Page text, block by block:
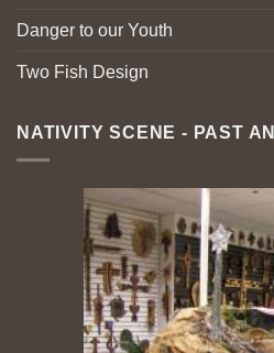
Danger to our Youth
Two Fish Design
NATIVITY SCENE - PAST